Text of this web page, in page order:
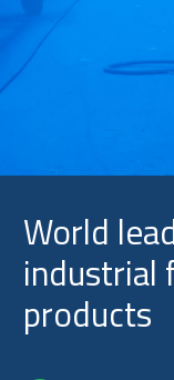
World
industrial
products